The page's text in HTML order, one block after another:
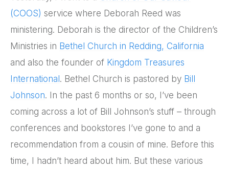
(COOS) service where Deborah Reed was
ministering. Deborah is the director of the Children’s
Ministries in Bethel Church in Redding, California
and also the founder of Kingdom Treasures
International. Bethel Church is pastored by Bill
Johnson. In the past 6 months or so, I’ve been
coming across a lot of Bill Johnson’s stuff – through
conferences and bookstores I’ve gone to and a
recommendation from a cousin of mine. Before this
time, I hadn’t heard about him. But these various